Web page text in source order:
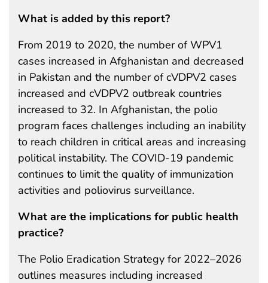
What is added by this report?
From 2019 to 2020, the number of WPV1
cases increased in Afghanistan and decreased
in Pakistan and the number of cVDPV2 cases
increased and cVDPV2 outbreak countries
increased to 32. In Afghanistan, the polio
program faces challenges including an inability
to reach children in critical areas and increasing
political instability. The COVID-19 pandemic
continues to limit the quality of immunization
activities and poliovirus surveillance.
What are the implications for public health
practice?
The Polio Eradication Strategy for 2022–2026
outlines measures including increased